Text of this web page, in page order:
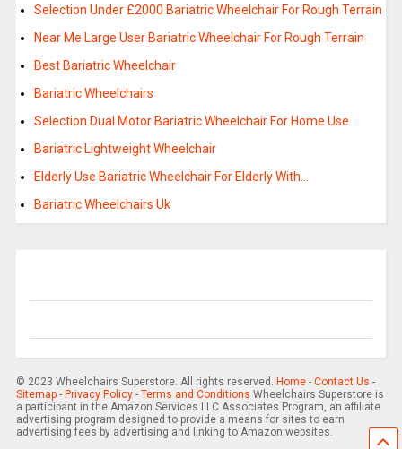
Selection Under £2000 Bariatric Wheelchair For Rough Terrain
Near Me Large User Bariatric Wheelchair For Rough Terrain
Best Bariatric Wheelchair
Bariatric Wheelchairs
Selection Dual Motor Bariatric Wheelchair For Home Use
Bariatric Lightweight Wheelchair
Elderly Use Bariatric Wheelchair For Elderly With…
Bariatric Wheelchairs Uk
© 2023 Wheelchairs Superstore. All rights reserved. Home- Contact Us -
Sitemap- Privacy Policy- Terms and Conditions Wheelchairs Superstore is
a participant in the Amazon Services LLC Associates Program, an affiliate
advertising program designed to provide a means for sites to earn
advertising fees by advertising and linking to Amazon websites.